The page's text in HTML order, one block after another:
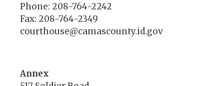
Phone: 208-764-2242
Fax: 208-764-2349
courthouse@camascounty.id.gov
Annex